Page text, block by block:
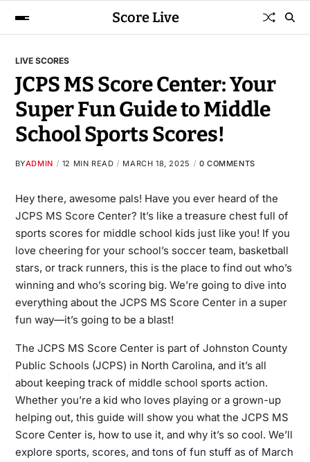
Score Live
LIVE SCORES
JCPS MS Score Center: Your
Super Fun Guide to Middle
School Sports Scores!
BYADMIN 12 MIN READ MARCH 18, 2025 0 COMMENTS
Hey there, awesome pals! Have you ever heard of the
JCPS MS Score Center? It’s like a treasure chest full of
sports scores for middle school kids just like you! If you
love cheering for your school’s soccer team, basketball
stars, or track runners, this is the place to find out who’s
winning and who’s scoring big. We’re going to dive into
everything about the JCPS MS Score Center in a super
fun way—it’s going to be a blast!
The JCPS MS Score Center is part of Johnston County
Public Schools (JCPS) in North Carolina, and it’s all
about keeping track of middle school sports action.
Whether you’re a kid who loves playing or a grown-up
helping out, this guide will show you what the JCPS MS
Score Center is, how to use it, and why it’s so cool. We’ll
explore sports, scores, and tons of fun stuff as of March